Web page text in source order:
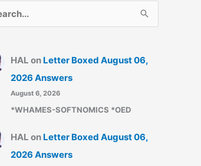
HAL on Letter Boxed August 06,
2026 Answers
August 6, 2026
*WHAMES-SOFTNOMICS *OED
HAL on Letter Boxed August 06,
2026 Answers